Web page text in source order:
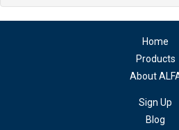
Home
Products
About
Sign Up
Blog